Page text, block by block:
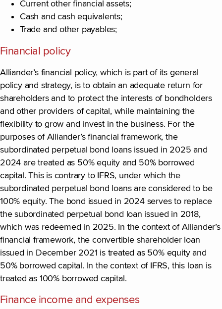
Current other financial assets;
Cash and cash equivalents;
Trade and other payables;
Financial policy
Alliander’s financial policy, which is part of its general
policy and strategy, is to obtain an adequate return for
shareholders and to protect the interests of bondholders
and other providers of capital, while maintaining the
flexibility to grow and invest in the business. For the
purposes of Alliander’s financial framework, the
subordinated perpetual bond loans issued in 2025 and
2024 are treated as 50% equity and 50% borrowed
capital. This is contrary to IFRS, under which the
subordinated perpetual bond loans are considered to be
100% equity. The bond issued in 2024 serves to replace
the subordinated perpetual bond loan issued in 2018,
which was redeemed in 2025. In the context of Alliander’s
financial framework, the convertible shareholder loan
issued in December 2021 is treated as 50% equity and
50% borrowed capital. In the context of IFRS, this loan is
treated as 100% borrowed capital.
Finance income and expenses